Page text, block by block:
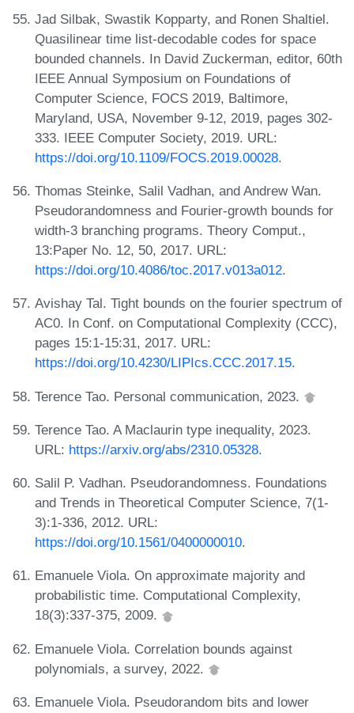
Jad Silbak, Swastik Kopparty, and Ronen Shaltiel.
Quasilinear time list-decodable codes for space
bounded channels. In David Zuckerman, editor, 60th
IEEE Annual Symposium on Foundations of
Computer Science, FOCS 2019, Baltimore,
Maryland, USA, November 9-12, 2019, pages 302-
333. IEEE Computer Society, 2019. URL:
https://doi.org/10.1109/FOCS.2019.00028.
Thomas Steinke, Salil Vadhan, and Andrew Wan.
Pseudorandomness and Fourier-growth bounds for
width-3 branching programs. Theory Comput.,
13:Paper No. 12, 50, 2017. URL:
https://doi.org/10.4086/toc.2017.v013a012.
Avishay Tal. Tight bounds on the fourier spectrum of
AC0. In Conf. on Computational Complexity (CCC),
pages 15:1-15:31, 2017. URL:
https://doi.org/10.4230/LIPIcs.CCC.2017.15.
Terence Tao. Personal communication, 2023.
Terence Tao. A Maclaurin type inequality, 2023.
URL: https://arxiv.org/abs/2310.05328.
Salil P. Vadhan. Pseudorandomness. Foundations
and Trends in Theoretical Computer Science, 7(1-
3):1-336, 2012. URL:
https://doi.org/10.1561/0400000010.
Emanuele Viola. On approximate majority and
probabilistic time. Computational Complexity,
18(3):337-375, 2009.
Emanuele Viola. Correlation bounds against
polynomials, a survey, 2022.
Emanuele Viola. Pseudorandom bits and lower